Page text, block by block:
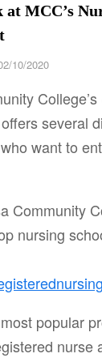
at MCC’s
10/2020
several
want to
Community
nursing
popular
nurse